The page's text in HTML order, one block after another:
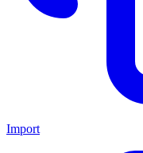
Import